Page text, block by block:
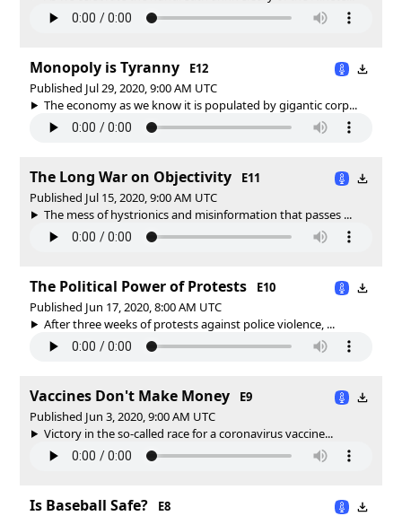
Monopoly is Tyranny
E12
Published Jul 29, 2020, 9:00 AM UTC
The economy as we know it is populated by gigantic corp...
The Long War on Objectivity
E11
Published Jul 15, 2020, 9:00 AM UTC
The mess of hystrionics and misinformation that passes ...
The Political Power of Protests
E10
Published Jun 17, 2020, 8:00 AM UTC
After three weeks of protests against police violence, ...
Vaccines Don't Make Money
E9
Published Jun 3, 2020, 9:00 AM UTC
Victory in the so-called race for a coronavirus vaccine...
Is Baseball Safe?
E8